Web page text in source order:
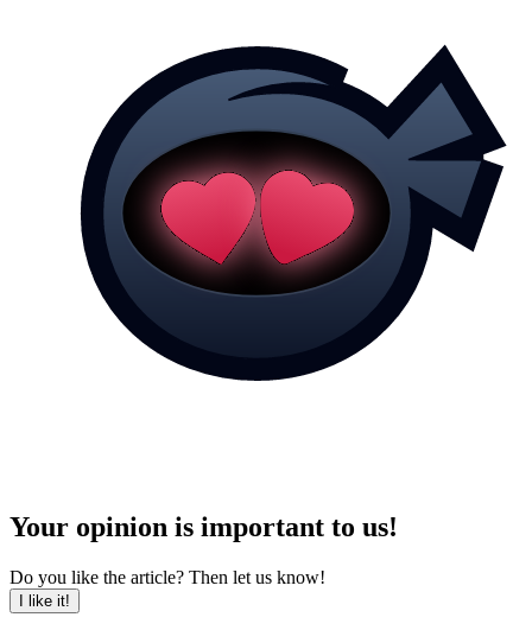
Your opinion is important to us!
Do you like the article? Then let us know!
I like it!